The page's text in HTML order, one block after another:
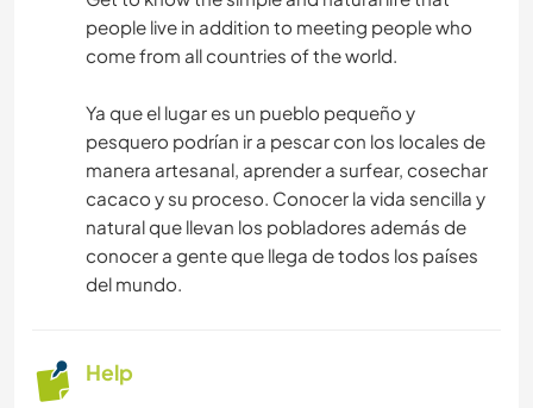
people live in addition to meeting people who
come from all countries of the world.
Ya que el lugar es un pueblo pequeño y
pesquero podrían ir a pescar con los locales de
manera artesanal, aprender a surfear, cosechar
cacaco y su proceso. Conocer la vida sencilla y
natural que llevan los pobladores además de
conocer a gente que llega de todos los países
del mundo.
Help